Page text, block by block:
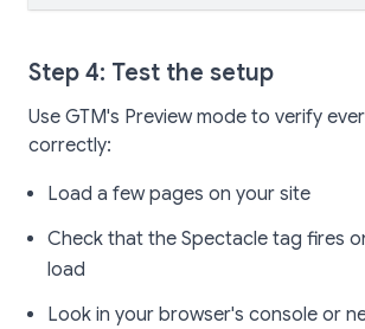
Step 4: Test the setup
Use GTM's Preview mode to verify
correctly:
Load a few pages on your site
Check that the Spectacle tag fires
load
Look in your browser's console or